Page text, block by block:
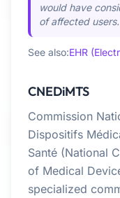
would have
of affected users.
See also:EHR
CNEDiMTS
Commission
Dispositifs
Santé (National
of Medical
specialized